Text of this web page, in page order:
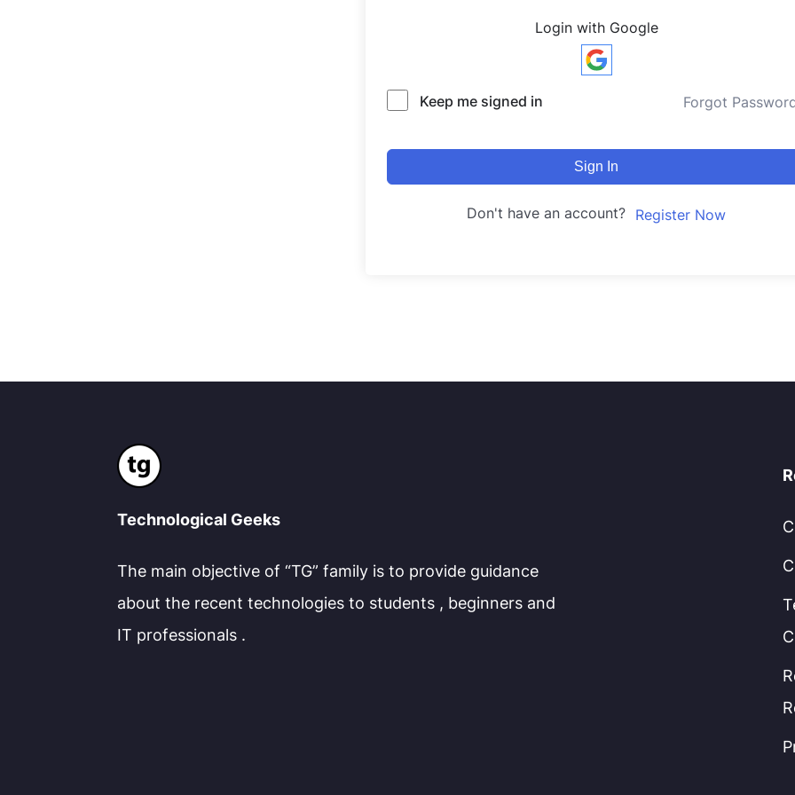
Login with Google
Keep me signed in Forgot
Sign In
Don't have an account? Register Now
Technological Geeks
The main objective of “TG” family is to provide guidance
about the recent technologies to students , beginners and
IT professionals .